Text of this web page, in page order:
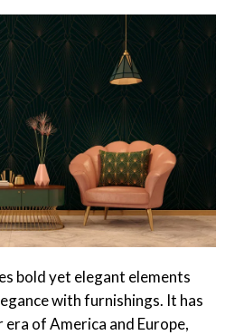
bold yet elegant elements
with furnishings. It has
of America and Europe,